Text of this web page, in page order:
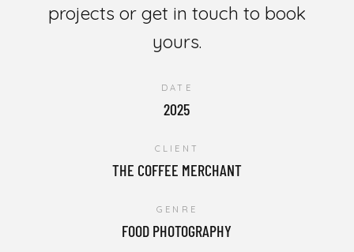
projects or get in touch to book
yours.
DATE
2025
CLIENT
THE COFFEE MERCHANT
GENRE
FOOD PHOTOGRAPHY